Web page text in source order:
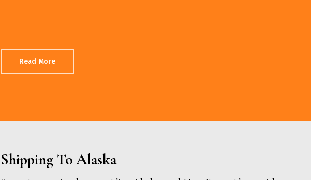
Read More
Shipping To Alaska